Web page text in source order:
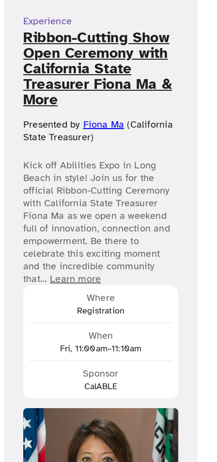
Experience
Ribbon-Cutting Show
Open Ceremony with
California State
Treasurer Fiona Ma &
More
Presented by Fiona Ma (California
State Treasurer)
Kick off Abilities Expo in Long
Beach in style! Join us for the
official Ribbon-Cutting Ceremony
with California State Treasurer
Fiona Ma as we open a weekend
full of innovation, connection and
empowerment. Be there to
celebrate this exciting moment
and the incredible community
that… Learn more
Where
Registration
When
Fri, 11:00am–11:10am
Sponsor
CalABLE